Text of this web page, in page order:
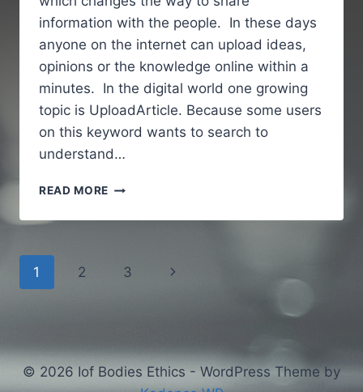
information with the people. In these days
anyone on the internet can upload ideas,
opinions or the knowledge online within a
minutes. In the digital world one growing
topic is UploadArticle. Because some users
on this keyword wants to search to
understand…
READ MORE UPLOADARTICLE
A
GUIDE
ARTICLE
PUBLISHING
Page
1 2 3
Next
© 2026 Iof Bodies Ethics - WordPress Theme by